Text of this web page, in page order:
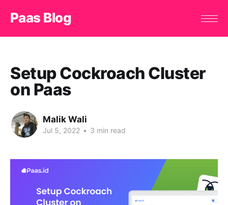
Paas Blog
Setup Cockroach Cluster
on Paas
Malik Wali
Jul 5, 2022 • 3 min read